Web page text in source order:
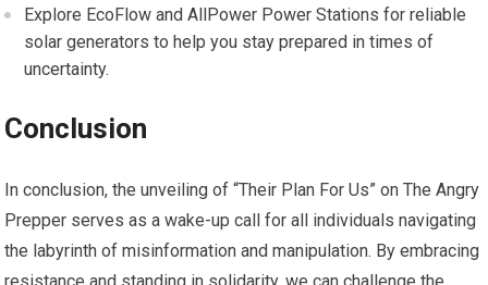
Explore EcoFlow and AllPower Power Stations for reliable
solar generators to help you stay prepared in times of
uncertainty.
Conclusion
In conclusion, the unveiling of “Their Plan For Us” on The Angry
Prepper serves as a wake-up call for all individuals navigating
the labyrinth of misinformation and manipulation. By embracing